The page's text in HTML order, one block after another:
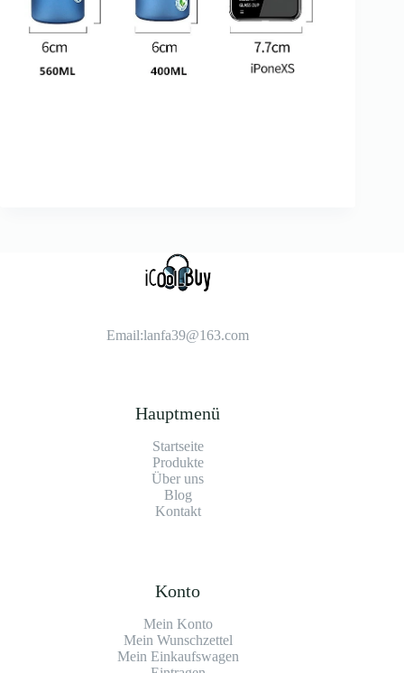
Email:lanfa39@163.com
Hauptmenü
Startseite
Produkte
Über uns
Blog
Kontakt
Konto
Mein Konto
Mein Wunschzettel
Mein Einkaufswagen